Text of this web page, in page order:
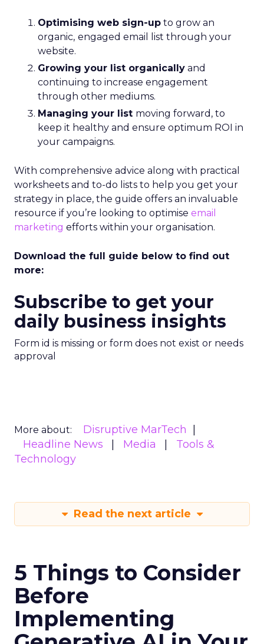
Optimising web sign-up to grow an
organic, engaged email list through your
website.
Growing your list organically and
continuing to increase engagement
through other mediums.
Managing your list moving forward, to
keep it healthy and ensure optimum ROI in
your campaigns.
With comprehensive advice along with practical
worksheets and to-do lists to help you get your
strategy in place, the guide offers an invaluable
resource if you’re looking to optimise email
marketing efforts within your organisation.
Download the full guide below to find out
more:
Subscribe to get your
daily business insights
Form id is missing or form does not exist or needs
approval
More about:
Disruptive MarTech
Headline News
Media
Tools &
Technology
Read the next article
5 Things to Consider
Before
Implementing